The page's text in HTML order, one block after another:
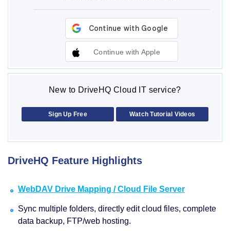
Continue with Apple
New to DriveHQ Cloud IT service?
Sign Up Free Watch Tutorial Videos
DriveHQ Feature Highlights
WebDAV Drive Mapping / Cloud File Server
Sync multiple folders, directly edit cloud files, complete
data backup, FTP/web hosting.